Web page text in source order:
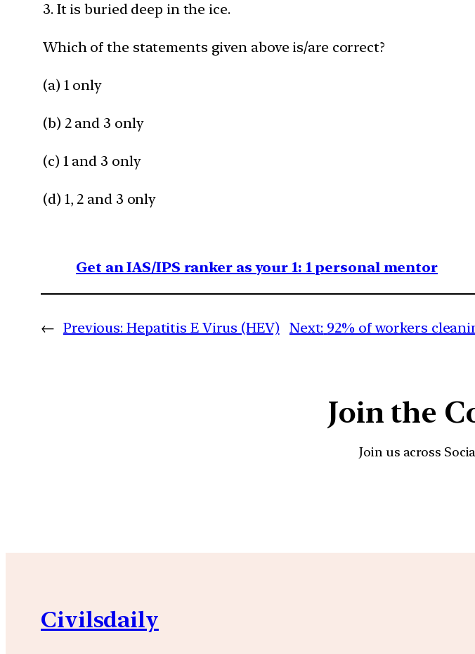
3. It is buried deep in the ice.
Which of the statements given above is/are correct?
(a) 1 only
(b) 2 and 3 only
(c) 1 and 3 only
(d) 1, 2 and 3 only
Get an IAS/IPS ranker as your 1: 1 personal mentor
← Previous: Hepatitis E Virus (HEV) Next: 92% of workers
Join the
Join us across
Civilsdaily